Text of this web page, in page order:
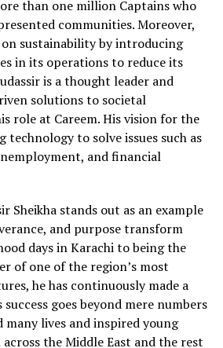
than one million Captains who
communities. Moreover,
on sustainability by introducing
in its operations to reduce its
is a thought leader and
solutions to societal
role at Careem. His vision for the
technology to solve issues such as
and financial
Sheikha stands out as an example
and purpose transform
days in Karachi to being the
of one of the region’s most
he has continuously made a
success goes beyond mere numbers
many lives and inspired young
the Middle East and the rest